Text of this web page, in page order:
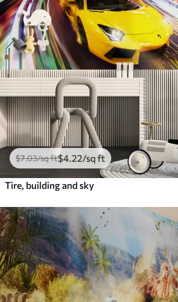
$7.03/sq ft$4 .22/sq ft
Tire, building and sky